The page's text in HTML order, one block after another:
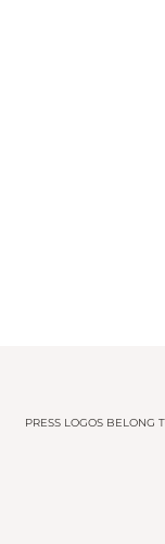
PRESS LOGOS BELONG